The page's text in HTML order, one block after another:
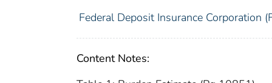
Federal Deposit Insurance Corporation
Content Notes: